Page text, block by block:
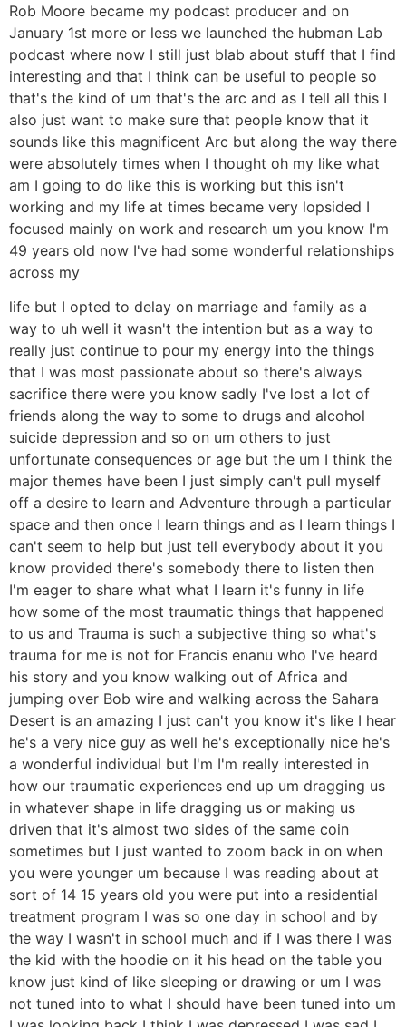
Rob Moore became my podcast producer and on
January 1st more or less we launched the hubman Lab
podcast where now I still just blab about stuff that I find
interesting and that I think can be useful to people so
that's the kind of um that's the arc and as I tell all this I
also just want to make sure that people know that it
sounds like this magnificent Arc but along the way there
were absolutely times when I thought oh my like what
am I going to do like this is working but this isn't
working and my life at times became very lopsided I
focused mainly on work and research um you know I'm
49 years old now I've had some wonderful relationships
across my
life but I opted to delay on marriage and family as a
way to uh well it wasn't the intention but as a way to
really just continue to pour my energy into the things
that I was most passionate about so there's always
sacrifice there were you know sadly I've lost a lot of
friends along the way to some to drugs and alcohol
suicide depression and so on um others to just
unfortunate consequences or age but the um I think the
major themes have been I just simply can't pull myself
off a desire to learn and Adventure through a particular
space and then once I learn things and as I learn things I
can't seem to help but just tell everybody about it you
know provided there's somebody there to listen then
I'm eager to share what what I learn it's funny in life
how some of the most traumatic things that happened
to us and Trauma is such a subjective thing so what's
trauma for me is not for Francis enanu who I've heard
his story and you know walking out of Africa and
jumping over Bob wire and walking across the Sahara
Desert is an amazing I just can't you know it's like I hear
he's a very nice guy as well he's exceptionally nice he's
a wonderful individual but I'm I'm really interested in
how our traumatic experiences end up um dragging us
in whatever shape in life dragging us or making us
driven that it's almost two sides of the same coin
sometimes but I just wanted to zoom back in on when
you were younger um because I was reading about at
sort of 14 15 years old you were put into a residential
treatment program I was so one day in school and by
the way I wasn't in school much and if I was there I was
the kid with the hoodie on it his head on the table you
know just kind of like sleeping or drawing or um I was
not tuned into to what I should have been tuned into um